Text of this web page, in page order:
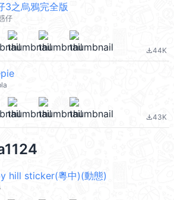
3之烏鴉完全版
仔
file_download44K
file_download43K
hill sticker(粵中)(動態)